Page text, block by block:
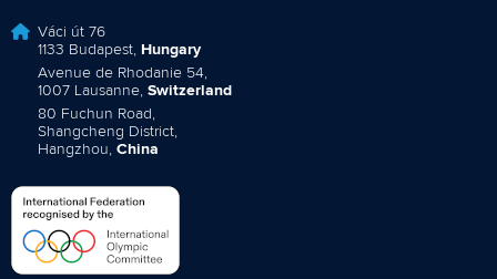
Váci út 76
1133 Budapest, Hungary
Avenue de Rhodanie 54,
1007 Lausanne, Switzerland
80 Fuchun Road,
Shangcheng District,
Hangzhou, China